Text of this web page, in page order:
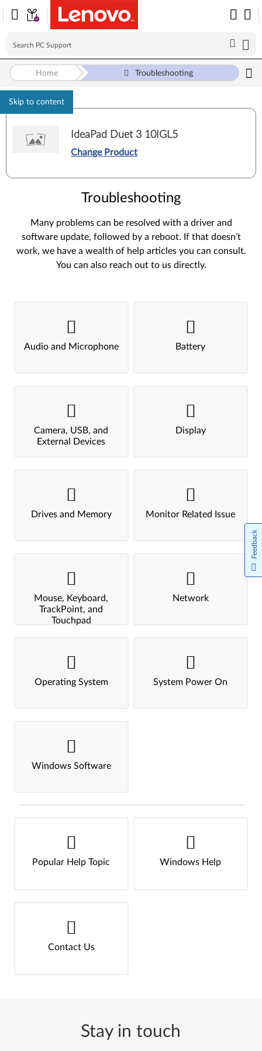
Skip to content
Home Troubleshooting
IdeaPad Duet 3 10IGL5
Change Product
Troubleshooting
Many problems can be resolved with a driver and
software update, followed by a reboot. If that doesn’t
work, we have a wealth of help articles you can consult.
You can also reach out to us directly.
Audio and Microphone Battery
Camera, USB, and
External Devices
Display
Drives and Memory Monitor Related Issue
Mouse, Keyboard,
TrackPoint, and
Touchpad
Network
Operating System System Power On
Windows Software
Popular Help Topic Windows Help
Contact Us
Stay in touch
Feedback